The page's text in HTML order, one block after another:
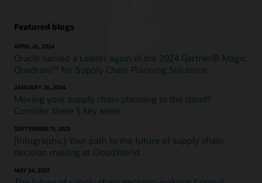
Featured blogs
APRIL 26, 2024
Oracle named a Leader again in the 2024 Gartner® Magic
Quadrant™ for Supply Chain Planning Solutions
JANUARY 26, 2024
Moving your supply chain planning to the cloud?
Consider these 5 key areas
SEPTEMBER 11, 2023
[Infographic] Your path to the future of supply chain
decision making at CloudWorld
MAY 24, 2023